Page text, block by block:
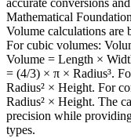
accurate conversions
Mathematical
Volume calculations are
For cubic volumes:
Volume = Length ×
= (4/3) × π × Radius³.
Radius² × Height. For
Radius² × Height. The
precision while
types.